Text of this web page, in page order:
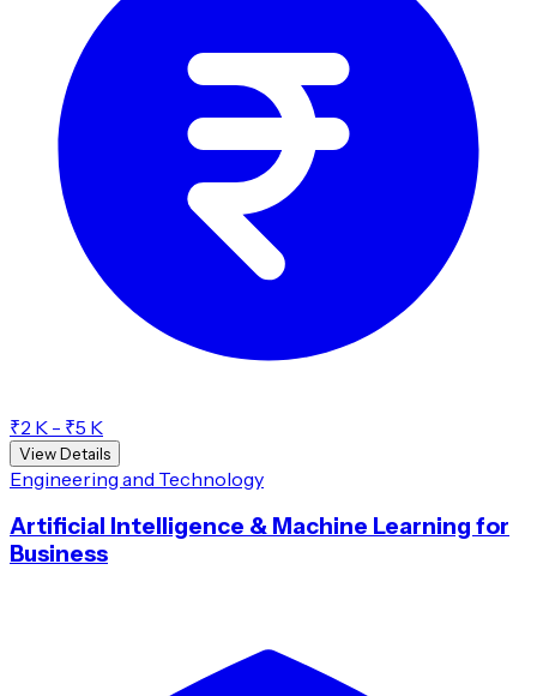
₹2 K - ₹5 K
View Details
Engineering and Technology
Artificial Intelligence & Machine Learning for
Business